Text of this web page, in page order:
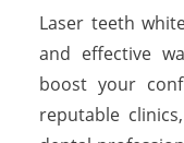
Laser teeth
and effective
boost your
reputable